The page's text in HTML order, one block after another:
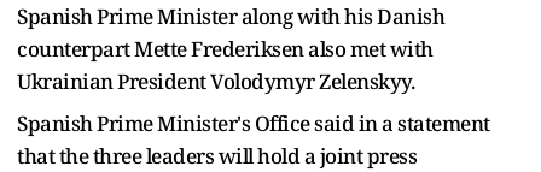
Spanish Prime Minister along with his Danish
counterpart Mette Frederiksen also met with
Ukrainian President Volodymyr Zelenskyy.
Spanish Prime Minister's Office said in a statement
that the three leaders will hold a joint press